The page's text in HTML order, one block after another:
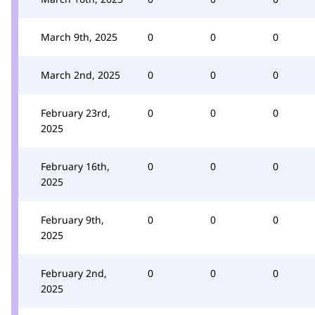
March 9th, 2025 0 0 0
March 2nd, 2025 0 0 0
February 23rd,
2025
0 0 0
February 16th,
2025
0 0 0
February 9th,
2025
0 0 0
February 2nd,
2025
0 0 0